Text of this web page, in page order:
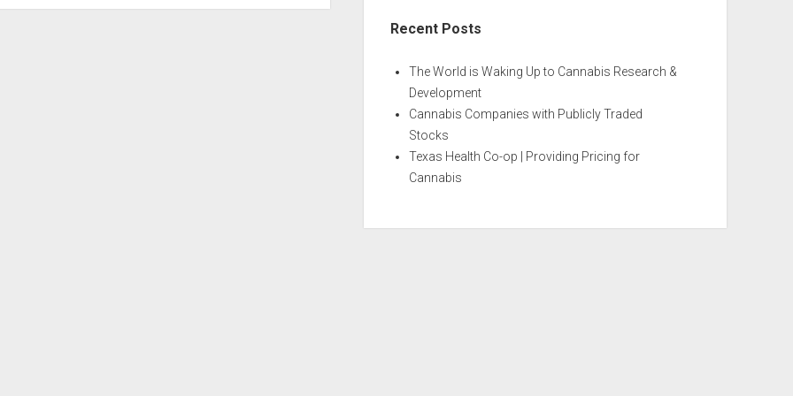
Recent Posts
The World is Waking Up to Cannabis Research &
Development
Cannabis Companies with Publicly Traded
Stocks
Texas Health Co-op | Providing Pricing for
Cannabis